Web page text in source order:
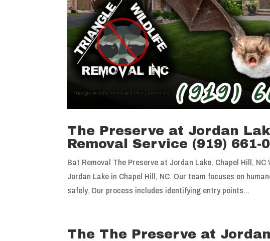
The Preserve at Jordan
Removal Service (919) 661-
Bat Removal The Preserve at Jordan Lake, Chapel Hill,
Jordan Lake in Chapel Hill, NC. Our team focuses on
safely. Our process includes identifying entry points...
The The Preserve at